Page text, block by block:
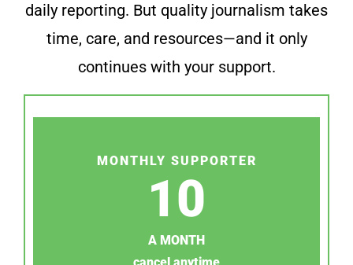
daily reporting. But quality journalism takes
time, care, and resources—and it only
continues with your support.
MONTHLY SUPPORTER
10
A MONTH